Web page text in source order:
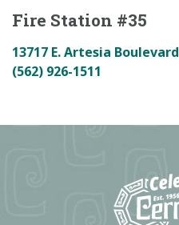
Fire Station #35
13717 E. Artesia Boulevard
(562) 926-1511